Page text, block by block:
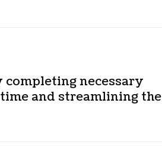
necessary
and streamlining the